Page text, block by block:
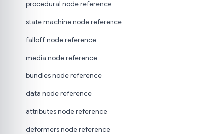
procedural node reference
state machine node reference
falloff node reference
media node reference
bundles node reference
data node reference
attributes node reference
deformers node reference